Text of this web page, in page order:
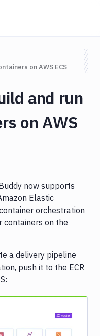
on AWS ECS
and run
on AWS
now supports
Elastic
orchestration
containers on the
a delivery pipeline
push it to the ECR